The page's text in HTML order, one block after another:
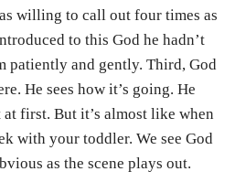
willing to call out four times as
to this God he hadn’t
patiently and gently. Third, God
He sees how it’s going. He
first. But it’s almost like when
with your toddler. We see God
as the scene plays out.